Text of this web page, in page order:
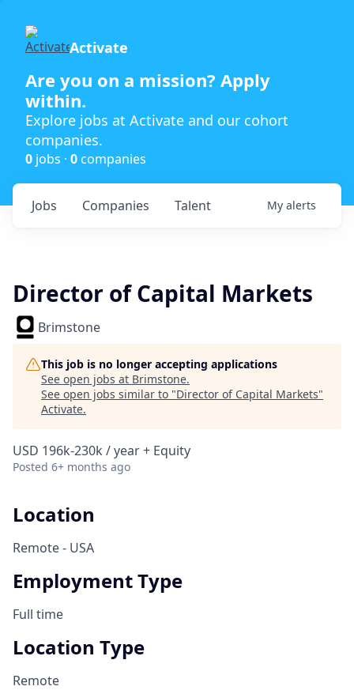
Activate
Are you on a mission? Apply
within.
Explore jobs at Activate and our cohort
companies.
0 jobs · 0 companies
Jobs Companies Talent My alerts
Director of Capital Markets
Brimstone
This job is no longer accepting applications
See open jobs at Brimstone.
See open jobs similar to "Director of Capital Markets"
Activate.
USD 196k-230k / year + Equity
Posted 6+ months ago
Location
Remote - USA
Employment Type
Full time
Location Type
Remote